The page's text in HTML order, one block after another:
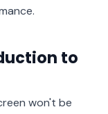
to
won't be